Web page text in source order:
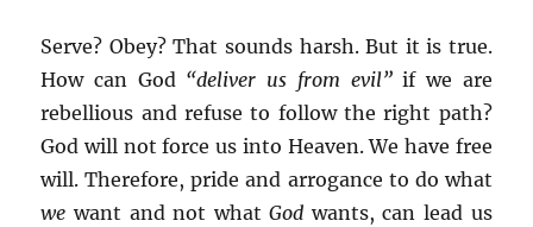
Serve? Obey? That sounds harsh. But it is true.
How can God “deliver us from evil”if we are
rebellious and refuse to follow the right path?
God will not force us into Heaven. We have free
will. Therefore, pride and arrogance to do what
we want and not whatGod wants, can lead us